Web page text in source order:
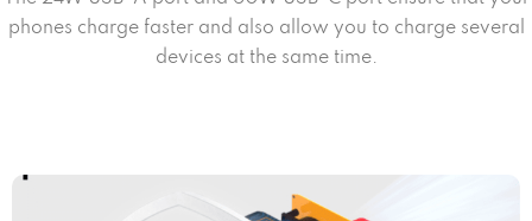
phones charge faster and also allow you to charge several
devices at the same time.